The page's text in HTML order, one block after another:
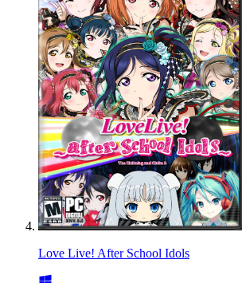
Love Live! After School Idols